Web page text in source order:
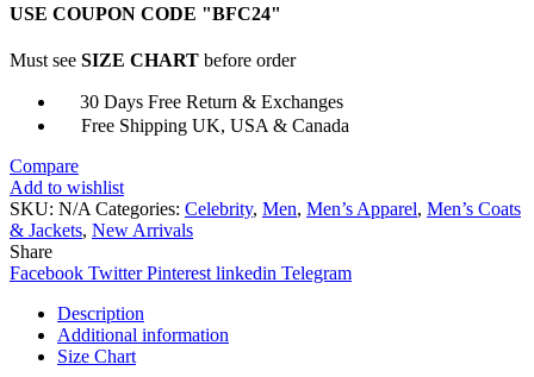
Jacket
USE COUPON CODE "BFC24"
Must see SIZE CHART before order
30 Days Free Return & Exchanges
Free Shipping UK, USA & Canada
Compare
Add to wishlist
SKU: N/A Categories: Celebrity, Men, Men’s Apparel, Men’s Coats
& Jackets, New Arrivals
Share
Facebook Twitter Pinterest linkedin Telegram
Description
Additional information
Size Chart